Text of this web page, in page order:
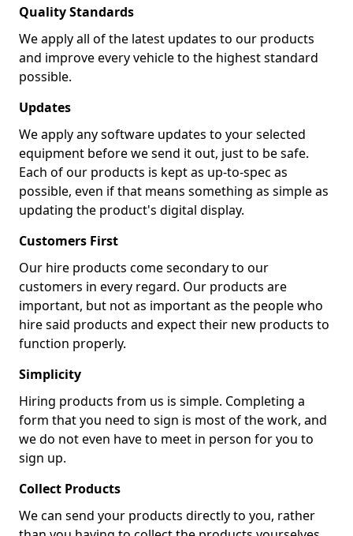
Quality Standards
We apply all of the latest updates to our products
and improve every vehicle to the highest standard
possible.
Updates
We apply any software updates to your selected
equipment before we send it out, just to be safe.
Each of our products is kept as up-to-spec as
possible, even if that means something as simple as
updating the product's digital display.
Customers First
Our hire products come secondary to our
customers in every regard. Our products are
important, but not as important as the people who
hire said products and expect their new products to
function properly.
Simplicity
Hiring products from us is simple. Completing a
form that you need to sign is most of the work, and
we do not even have to meet in person for you to
sign up.
Collect Products
We can send your products directly to you, rather